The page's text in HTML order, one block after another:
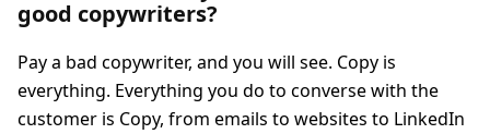
good copywriters?
Pay a bad copywriter, and you will see. Copy is
everything. Everything you do to converse with the
customer is Copy, from emails to websites to LinkedIn